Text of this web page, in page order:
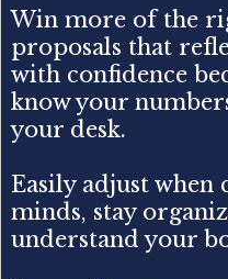
Win more of the
proposals that
with confidence
know your
your desk.
Easily adjust when
minds, stay
understand your